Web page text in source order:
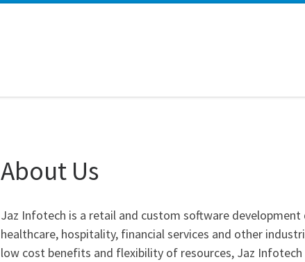
About Us
Jaz Infotech is a retail and custom software
healthcare, hospitality, financial services and other
low cost benefits and flexibility of resources, Jaz